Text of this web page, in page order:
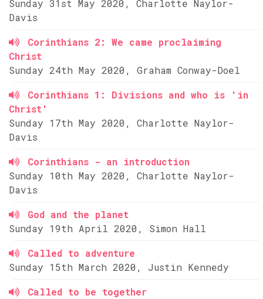
Sunday 31st May 2020, Charlotte Naylor-
Davis
Corinthians 2: We came proclaiming
Christ
Sunday 24th May 2020, Graham Conway-Doel
Corinthians 1: Divisions and who is 'in
Christ'
Sunday 17th May 2020, Charlotte Naylor-
Davis
Corinthians - an introduction
Sunday 10th May 2020, Charlotte Naylor-
Davis
God and the planet
Sunday 19th April 2020, Simon Hall
Called to adventure
Sunday 15th March 2020, Justin Kennedy
Called to be together